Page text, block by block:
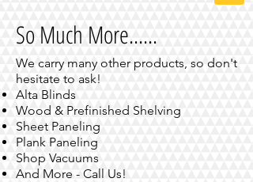
So Much More......
We carry many other products, so don't
hesitate to ask!
Alta Blinds
Wood & Prefinished Shelving
Sheet Paneling
Plank Paneling
Shop Vacuums
And More - Call Us!